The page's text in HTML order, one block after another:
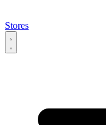
Stores